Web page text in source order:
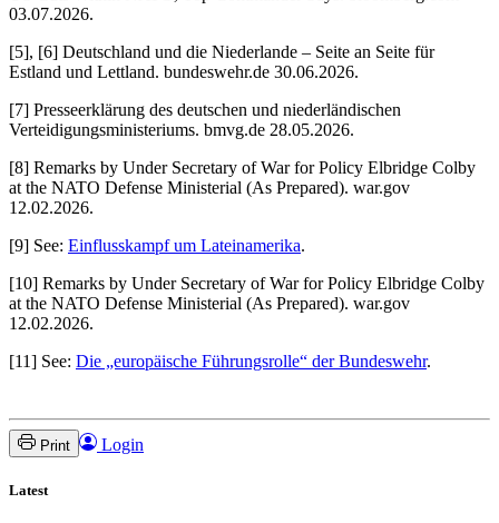
03.07.2026.
[5], [6] Deutschland und die Niederlande – Seite an Seite für
Estland und Lettland. bundeswehr.de 30.06.2026.
[7] Presseerklärung des deutschen und niederländischen
Verteidigungsministeriums. bmvg.de 28.05.2026.
[8] Remarks by Under Secretary of War for Policy Elbridge Colby
at the NATO Defense Ministerial (As Prepared). war.gov
12.02.2026.
[9] See: Einflusskampf um Lateinamerika.
[10] Remarks by Under Secretary of War for Policy Elbridge Colby
at the NATO Defense Ministerial (As Prepared). war.gov
12.02.2026.
[11] See: Die „europäische Führungsrolle“ der Bundeswehr.
Print Login
Latest